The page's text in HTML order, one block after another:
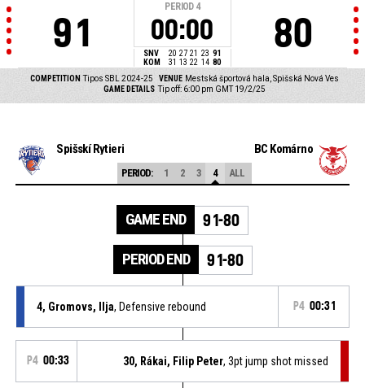
91
PERIOD 4
00:00
SNV 20 27 21 23 91
KOM
31 13 22 14 80
80
COMPETITION Tipos SBL 2024-25 VENUE Mestská športová hala, Spišská Nová Ves
GAME DETAILS Tip off: 6:00 pm GMT 19/2/25
Spišskí Rytieri BC Komárno
PERIOD: 1 2 3 4 ALL
GAME END 91-80
PERIOD END 91-80
4, Gromovs, Ilja, Defensive rebound P4 00:31
P4 00:33 30, Rákai, Filip Peter, 3pt jump shot missed